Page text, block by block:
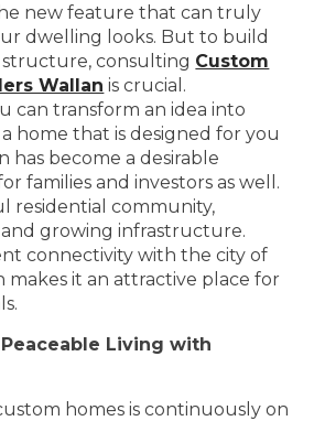
new feature that can truly
dwelling looks. But to build
structure, consulting Custom
Wallan is crucial.
can transform an idea into
home that is designed for you
has become a desirable
families and investors as well.
residential community,
growing infrastructure.
connectivity with the city of
makes it an attractive place for
Living with
homes is continuously on